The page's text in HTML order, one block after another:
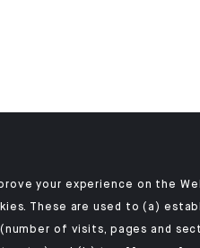
your experience on the
These are used to (a)
of visits, pages and